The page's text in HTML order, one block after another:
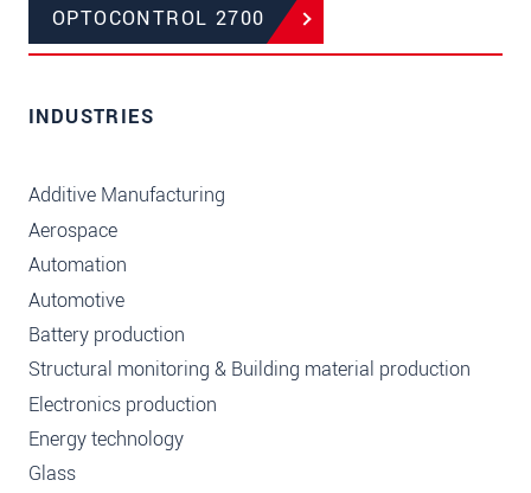
OPTOCONTROL 2700
INDUSTRIES
Additive Manufacturing
Aerospace
Automation
Automotive
Battery production
Structural monitoring & Building material production
Electronics production
Energy technology
Glass